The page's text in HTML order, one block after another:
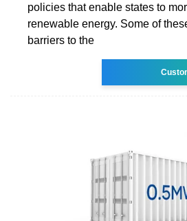
policies that enable states to
renewable energy. Some of
barriers to the